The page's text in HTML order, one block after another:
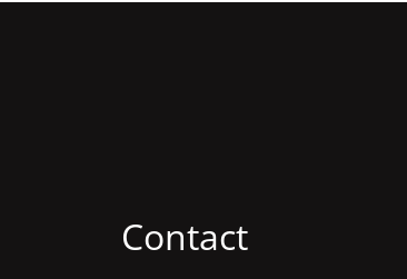
Contact